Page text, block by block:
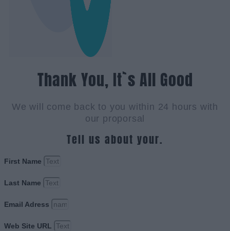
Thank You, It`s All Good
We will come back to you within 24 hours with
our proporsal
Tell us about your.
First Name
Last Name
Email Adress
Web Site URL